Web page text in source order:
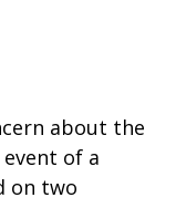
about the
of a
on two